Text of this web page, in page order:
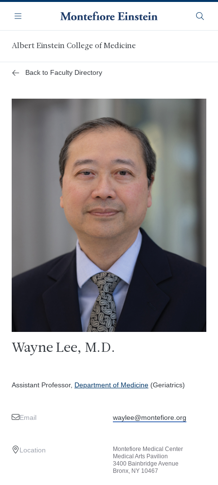
main
content
Navigation
Menu
Albert Einstein College of Medicine
Back to Faculty Directory
Wayne Lee, M.D.
Assistant Professor, Department of Medicine (Geriatrics)
Email waylee@montefiore.org
Location
Montefiore Medical Center
Medical Arts Pavilion
3400 Bainbridge Avenue
Bronx, NY 10467